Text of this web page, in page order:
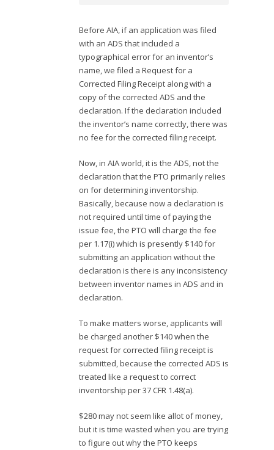
Before AIA, if an application was filed
with an ADS that included a
typographical error for an inventor’s
name, we filed a Request for a
Corrected Filing Receipt along with a
copy of the corrected ADS and the
declaration. If the declaration included
the inventor’s name correctly, there was
no fee for the corrected filing receipt.
Now, in AIA world, it is the ADS, not the
declaration that the PTO primarily relies
on for determining inventorship.
Basically, because now a declaration is
not required until time of paying the
issue fee, the PTO will charge the fee
per 1.17(i) which is presently $140 for
submitting an application without the
declaration is there is any inconsistency
between inventor names in ADS and in
declaration.
To make matters worse, applicants will
be charged another $140 when the
request for corrected filing receipt is
submitted, because the corrected ADS is
treated like a request to correct
inventorship per 37 CFR 1.48(a).
$280 may not seem like allot of money,
but it is time wasted when you are trying
to figure out why the PTO keeps